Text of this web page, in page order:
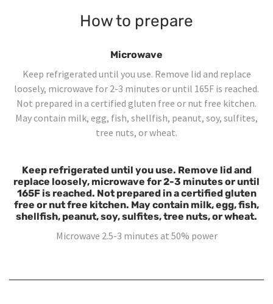
How to prepare
Microwave
Keep refrigerated until you use. Remove lid and replace
loosely, microwave for 2-3 minutes or until 165F is reached.
Not prepared in a certified gluten free or nut free kitchen.
May contain milk, egg, fish, shellfish, peanut, soy, sulfites,
tree nuts, or wheat.
Keep refrigerated until you use. Remove lid and
replace loosely, microwave for 2-3 minutes or until
165F is reached. Not prepared in a certified gluten
free or nut free kitchen. May contain milk, egg, fish,
shellfish, peanut, soy, sulfites, tree nuts, or wheat.
Microwave 2.5-3 minutes at 50% power